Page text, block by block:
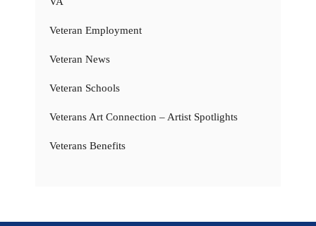
Veteran Employment
Veteran News
Veteran Schools
Veterans Art Connection – Artist Spotlights
Veterans Benefits